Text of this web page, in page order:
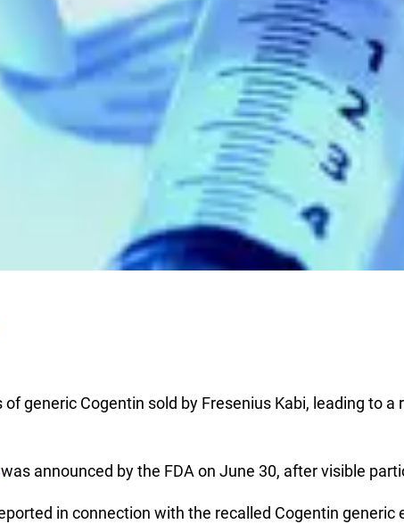
generic Cogentin sold by Fresenius Kabi, leading to
was announced by the FDA on June 30, after visible
in connection with the recalled Cogentin